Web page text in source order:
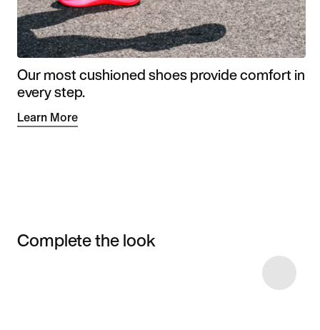
Our most cushioned shoes provide comfort in
every step.
Learn More
Complete the look